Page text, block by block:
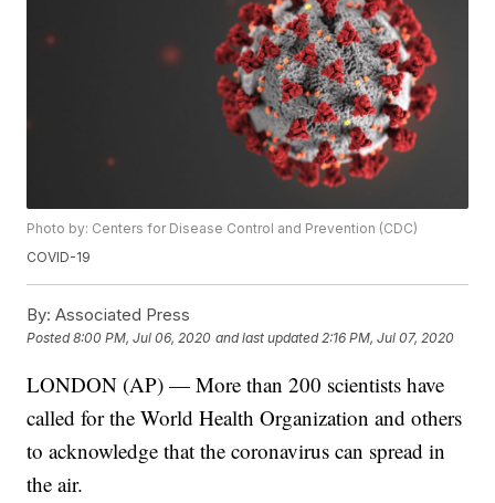
Photo by: Centers for Disease Control and Prevention (CDC)
COVID-19
By: Associated Press
Posted8:00 PM, Jul 06, 2020 and last updated 2:16 PM, Jul 07, 2020
LONDON (AP) — More than 200 scientists have
called for the World Health Organization and others
to acknowledge that the coronavirus can spread in
the air.